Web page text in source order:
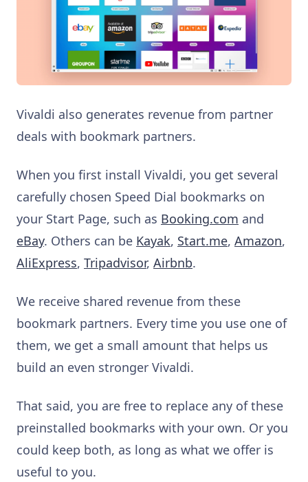
Vivaldi also generates revenue from partner
deals with bookmark partners.
When you first install Vivaldi, you get several
carefully chosen Speed Dial bookmarks on
your Start Page, such as Booking.com and
eBay. Others can be Kayak, Start.me, Amazon,
AliExpress, Tripadvisor, Airbnb.
We receive shared revenue from these
bookmark partners. Every time you use one of
them, we get a small amount that helps us
build an even stronger Vivaldi.
That said, you are free to replace any of these
preinstalled bookmarks with your own. Or you
could keep both, as long as what we offer is
useful to you.